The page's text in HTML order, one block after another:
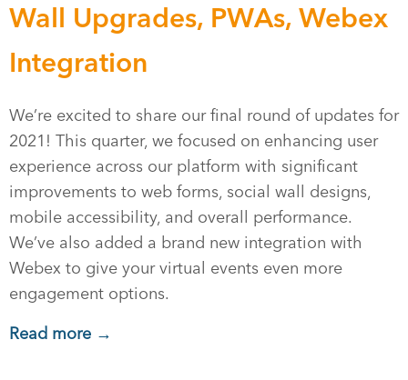
Wall Upgrades, PWAs, Webex
Integration
We’re excited to share our final round of updates for
2021! This quarter, we focused on enhancing user
experience across our platform with significant
improvements to web forms, social wall designs,
mobile accessibility, and overall performance.
We’ve also added a brand new integration with
Webex to give your virtual events even more
engagement options.
Read more →